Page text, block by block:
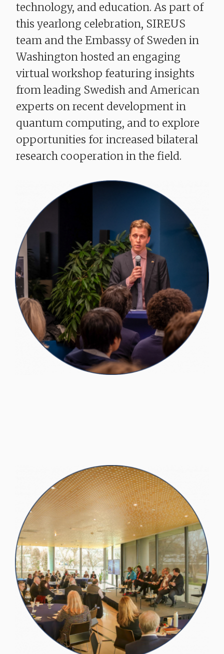
technology, and education. As part of
this yearlong celebration, SIREUS
team and the Embassy of Sweden in
Washingtonhosted an engaging
virtual workshop featuring insights
from leading Swedish and American
experts on recent development in
quantum computing, and to explore
opportunities for increased bilateral
research cooperation in the field.